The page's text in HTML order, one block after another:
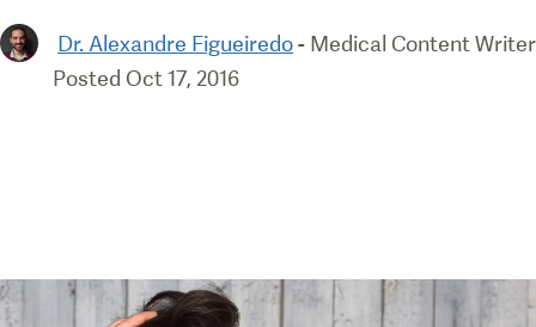
Dr. Alexandre Figueiredo- Medical Content Writer
Posted Oct 17, 2016